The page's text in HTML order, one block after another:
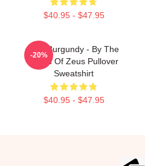
$40.95 - $47.95
Ron Burgundy - By The
Beard Of Zeus Pullover
Sweatshirt
$40.95 - $47.95
-20%